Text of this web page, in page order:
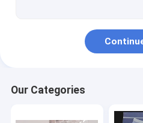
Food Packaging Supplies
Our Categories